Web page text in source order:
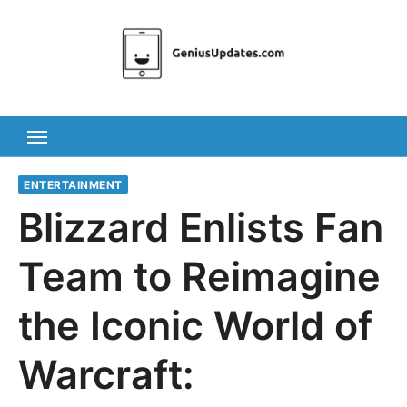
ENTERTAINMENT
Blizzard Enlists Fan
Team to Reimagine
the Iconic World of
Warcraft: